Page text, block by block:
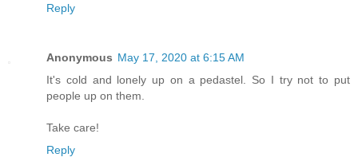
Reply
Anonymous May 17, 2020 at 6:15 AM
It's cold and lonely up on a pedastel. So I try not to put
people up on them.
Take care!
Reply